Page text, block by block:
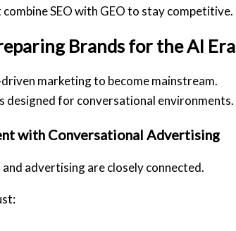
SEO with GEO to stay competitive.
Brands for the AI Era
marketing to become mainstream.
designed for conversational environments.
with Conversational Advertising
advertising are closely connected.